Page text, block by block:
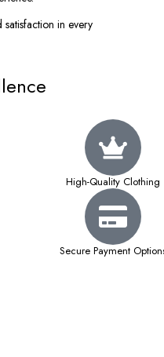
in every
High-Quality Clothing
Secure Payment